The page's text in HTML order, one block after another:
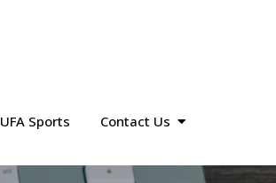
UFA Sports Contact Us